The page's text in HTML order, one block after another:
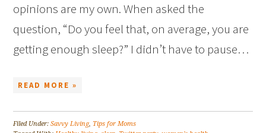
opinions are my own. When asked the
question, “Do you feel that, on average, you are
getting enough sleep?” I didn’t have to pause…
READ MORE »
Filed Under:Savvy Living, Tips for Moms